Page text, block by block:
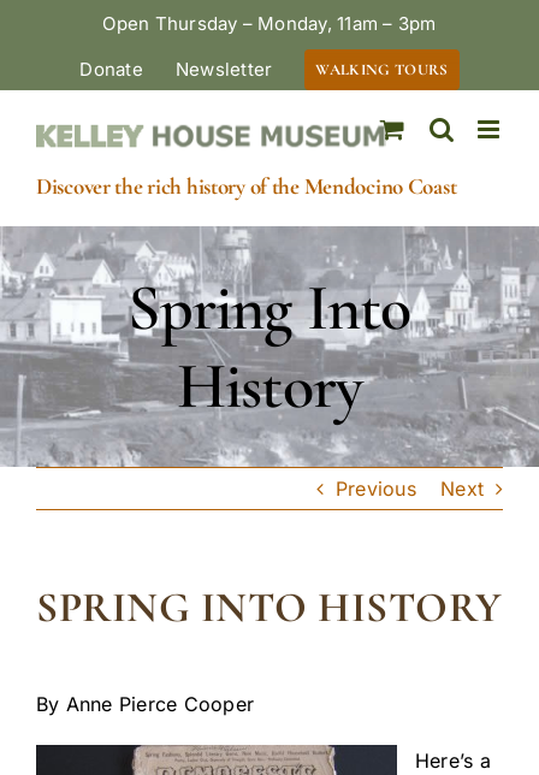
Open Thursday – Monday, 11am – 3pm
Donate
Newsletter WALKING TOURS
Discover the rich history of the Mendocino Coast
Spring Into
History
Previous Next
SPRING INTO HISTORY
By Anne Pierce Cooper
Here’s a